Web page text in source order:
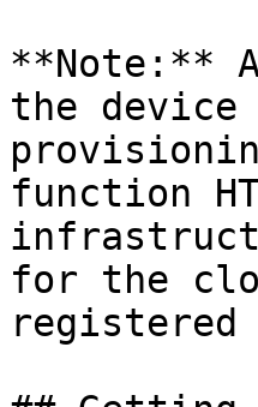
**Note:**
the
function
for the
registered